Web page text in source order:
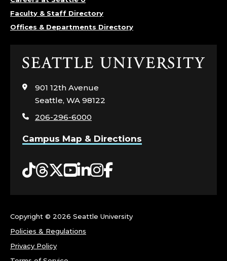
G
,
C
O
L
L
E
E
O
Faculty & Staff Directory
Offices & Departments Directory
Click
visit
the
page
901 12th Avenue
Seattle, WA 98122
206-296-6000
Campus Map & Directions
Tiktok
Threads
Twitter
YouTube
LinkedIn
Instagram
Facebook
Copyright © 2026 Seattle University
Policies & Regulations
Privacy Policy